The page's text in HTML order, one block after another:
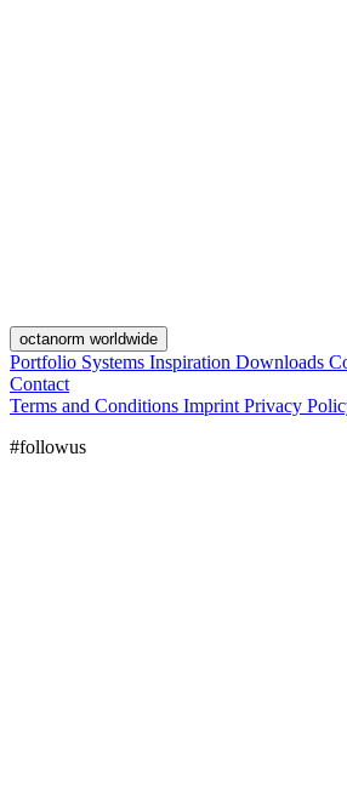
octanorm worldwide
Portfolio Systems Inspiration Downloads
Contact
Terms and Conditions Imprint Privacy
#followus